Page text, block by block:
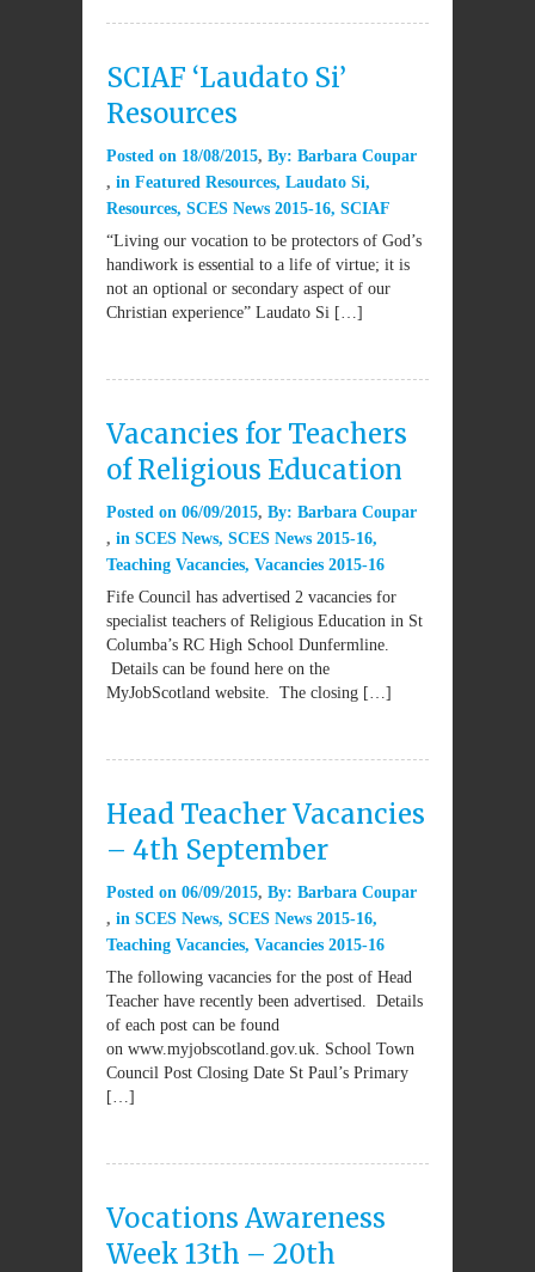
SCIAF ‘Laudato Si’
Resources
Posted on 18/08/2015 By: Barbara Coupar
in Featured Resources, Laudato Si,
Resources, SCES News 2015-16, SCIAF
“Living our vocation to be protectors of God’s
handiwork is essential to a life of virtue; it is
not an optional or secondary aspect of our
Christian experience” Laudato Si […]
Vacancies for Teachers
of Religious Education
Posted on 06/09/2015 By: Barbara Coupar
in SCES News, SCES News 2015-16,
Teaching Vacancies, Vacancies 2015-16
Fife Council has advertised 2 vacancies for
specialist teachers of Religious Education in St
Columba’s RC High School Dunfermline.
Details can be found here on the
MyJobScotland website. The closing […]
Head Teacher Vacancies
– 4th September
Posted on 06/09/2015 By: Barbara Coupar
in SCES News, SCES News 2015-16,
Teaching Vacancies, Vacancies 2015-16
The following vacancies for the post of Head
Teacher have recently been advertised. Details
of each post can be found
on www.myjobscotland.gov.uk. School Town
Council Post Closing Date St Paul’s Primary
[…]
Vocations Awareness
Week 13th – 20th